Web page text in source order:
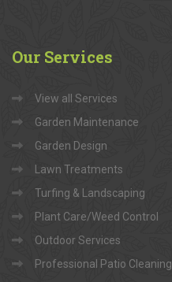
Our Services
View all Services
Garden Maintenance
Garden Design
Lawn Treatments
Turfing & Landscaping
Plant Care/Weed Control
Outdoor Services
Professional Patio Cleaning